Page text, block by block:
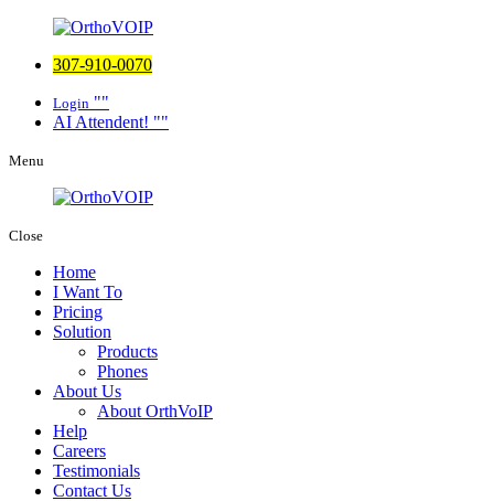
307-910-0070
Login
AI Attendent!
Menu
Close
Home
I Want To
Pricing
Solution
Products
Phones
About Us
About OrthVoIP
Help
Careers
Testimonials
Contact Us